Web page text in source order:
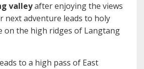
valleyafter enjoying the views
next adventure leads to holy
on the high ridges of Langtang
to a high pass of East